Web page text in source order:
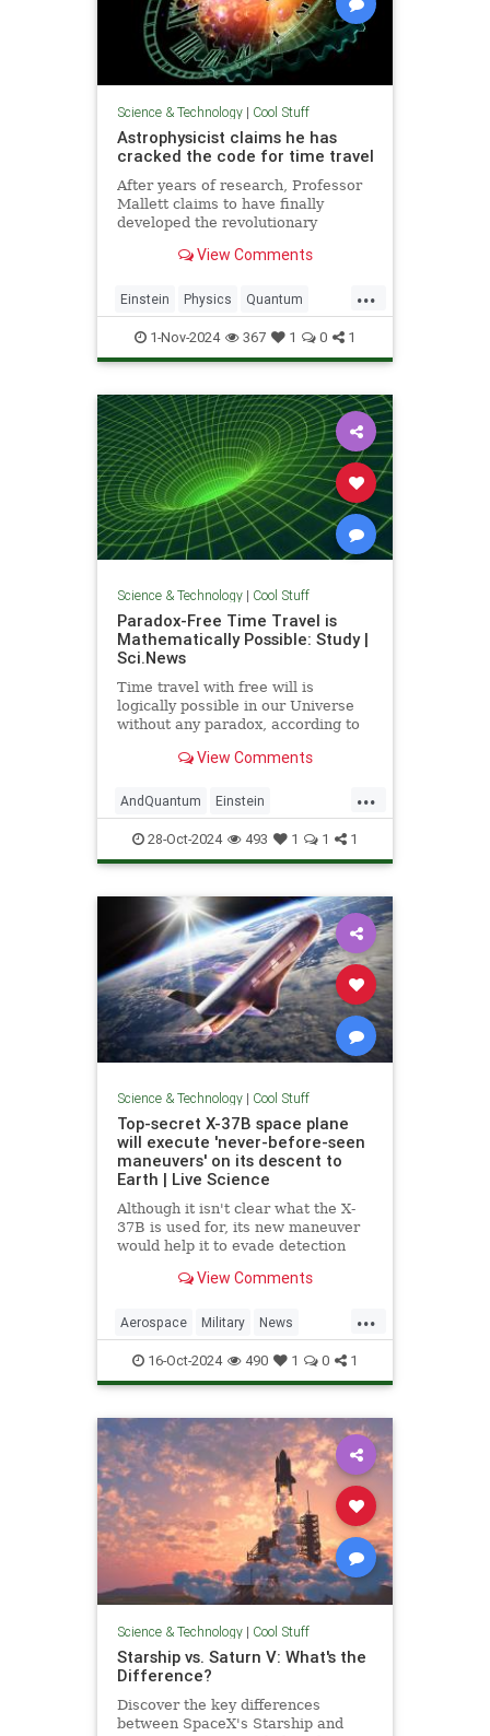
Science & Technology| Cool Stuff
Astrophysicist claims he has
cracked the code for time travel
After years of research, Professor
Mallett claims to have finally
developed the revolutionary
View Comments
...
Einstein Physics Quantum
Science SciFi Space
TimeTravel
1-Nov-2024 367 1 0 1
Science & Technology| Cool Stuff
Paradox-Free Time Travel is
Mathematically Possible: Study |
Sci.News
Time travel with free will is
logically possible in our Universe
without any paradox, according to
of Queensland.View Comments
...
AndQuantum Einstein
Mathematics News Physics
Science SciFi TimeTravel
28-Oct-2024 493 1 1 1
Science & Technology| Cool Stuff
Top-secret X-37B space plane
will execute 'never-before-seen
maneuvers' on its descent to
Earth | Live Science
Although it isn't clear what the X-
37B is used for, its new maneuver
would help it to evade detection
over Earth.View Comments
...
Aerospace Military News
Science Space Tech
Technology X37B
16-Oct-2024 490 1 0 1
Science & Technology| Cool Stuff
Starship vs. Saturn V: What's the
Difference?
Discover the key differences
between SpaceX's Starship and